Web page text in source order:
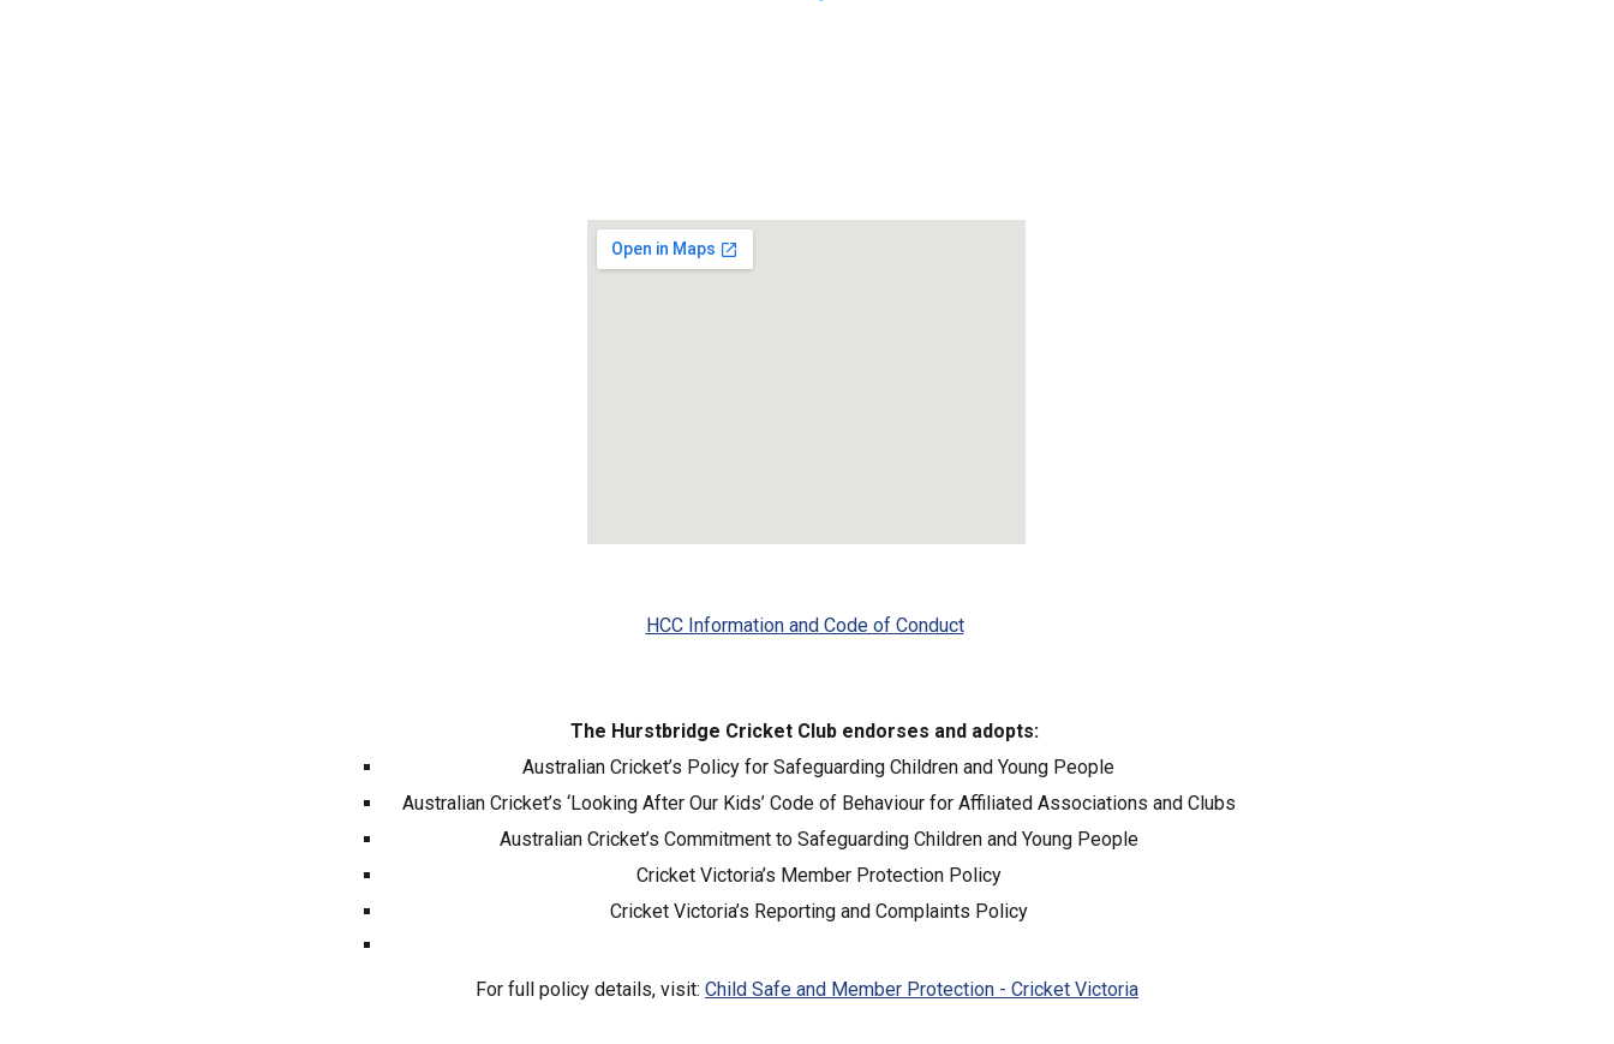
HCC Information and Code of Conduct
The Hurstbridge Cricket Club endorses and adopts:
Australian Cricket’s Policy for Safeguarding Children and Young People
Australian Cricket’s ‘Looking After Our Kids’ Code of Behaviour for Affiliated Associations and Clubs
Australian Cricket’s Commitment to Safeguarding Children and Young People
Cricket Victoria’s Member Protection Policy
Cricket Victoria’s Reporting and Complaints Policy
For full policy details, visit: Child Safe and Member Protection - Cricket Victoria